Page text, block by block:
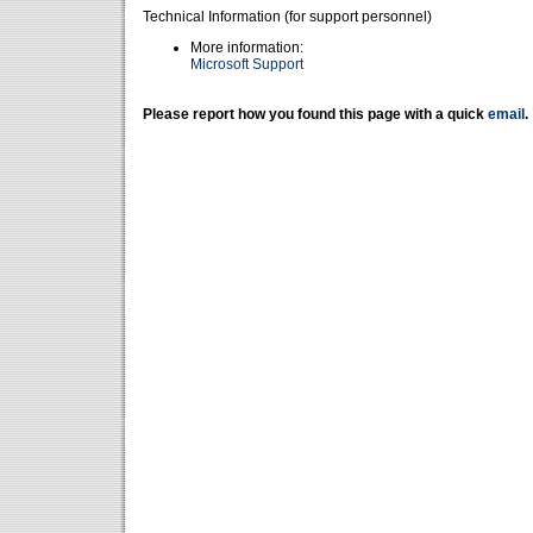
Technical Information (for support personnel)
More information:
Microsoft Support
Please report how you found this page with a quick email .